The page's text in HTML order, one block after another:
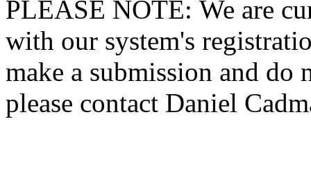
PLEASE NOTE: We are
with our system's
make a submission and do
please contact Daniel